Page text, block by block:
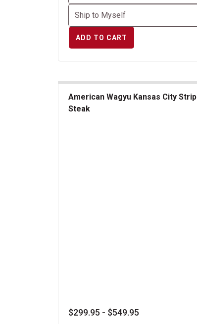
ADD TO CART
American Wagyu Kansas City Strip
Steak
$299.95 - $549.95